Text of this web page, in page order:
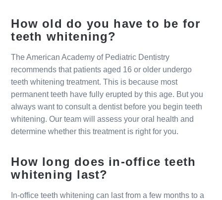
How old do you have to be for
teeth whitening?
The American Academy of Pediatric Dentistry
recommends that patients aged 16 or older undergo
teeth whitening treatment. This is because most
permanent teeth have fully erupted by this age. But you
always want to consult a dentist before you begin teeth
whitening. Our team will assess your oral health and
determine whether this treatment is right for you.
How long does in-office teeth
whitening last?
In-office teeth whitening can last from a few months to a